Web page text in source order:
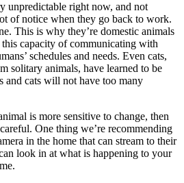
unpredictable right now, and not
of notice when they go back to work.
This is why they’re domestic animals
this capacity of communicating with
schedules and needs. Even cats,
solitary animals, have learned to be
and cats will not have too many
is more sensitive to change, then
One thing we’re recommending
in the home that can stream to their
look in at what is happening to your